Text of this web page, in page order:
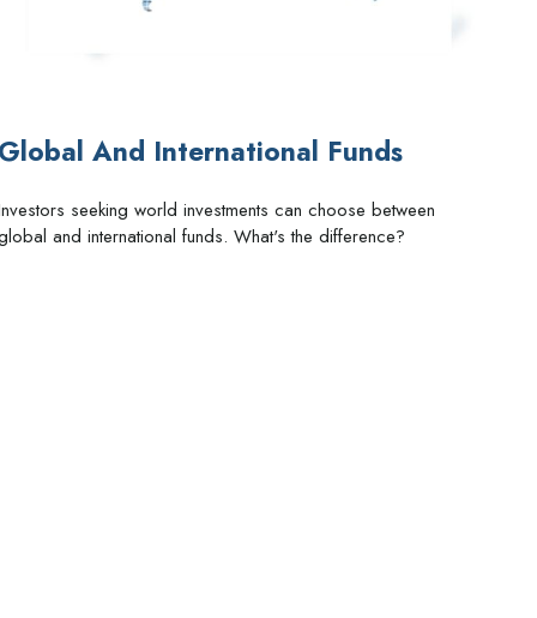
Global And International Funds
seeking world investments can choose between
and international funds. What's the difference?